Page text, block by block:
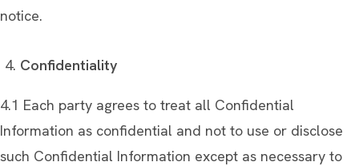
notice.
Confidentiality
4.1 Each party agrees to treat all Confidential
Information as confidential and not to use or disclose
such Confidential Information except as necessary to